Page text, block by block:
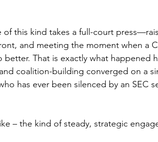
of this kind takes a full-court
and meeting the moment when a
That is exactly what happened
coalition-building converged on a
has ever been silenced by an SEC
– the kind of steady, strategic